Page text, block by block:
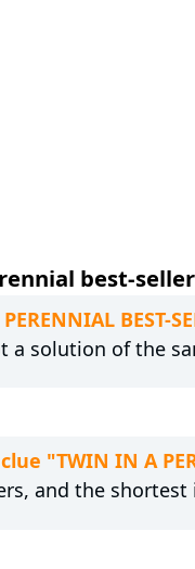
best-
BEST-
a solution of the
"TWIN IN A
and the shortest